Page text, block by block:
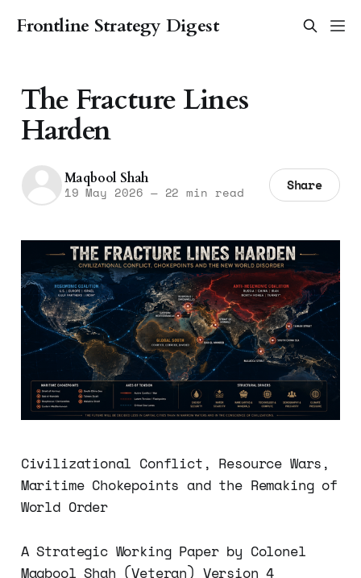
Frontline Strategy Digest
The Fracture Lines
Harden
Maqbool Shah
19 May 2026 —22 min read Share
Civilizational Conflict, Resource Wars,
Maritime Chokepoints and the Remaking of
World Order
A Strategic Working Paper by Colonel
Maqbool Shah (Veteran) Version 4